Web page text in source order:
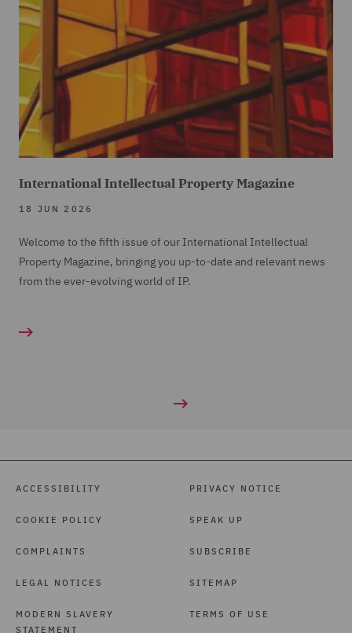
International Intellectual Property Magazine
18 JUN 2026
Welcome to the fifth issue of our International Intellectual
Property Magazine, bringing you up-to-date and relevant news
from the ever-evolving world of IP.
ACCESSIBILITY
COOKIE POLICY
COMPLAINTS
LEGAL NOTICES
MODERN SLAVERY
STATEMENT
PRIVACY NOTICE
SPEAK UP
SUBSCRIBE
SITEMAP
TERMS OF USE